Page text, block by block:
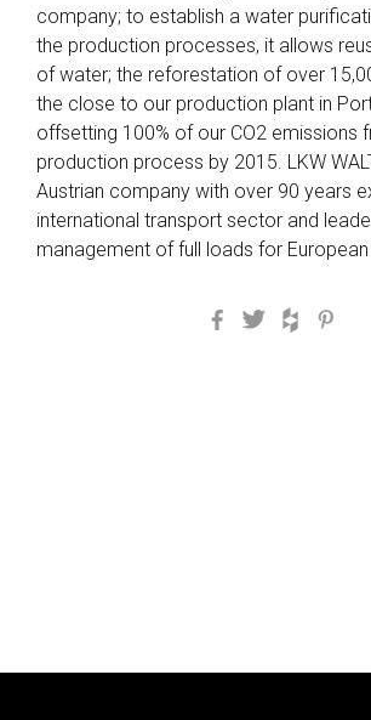
company; to establish a water
the production processes, it allows
of water; the reforestation of over
the close to our production plant in
offsetting 100% of our CO2 emissions
production process by 2015. LKW
Austrian company with over 90 years
international transport sector and
management of full loads for
Facebook
TwitterHouzz